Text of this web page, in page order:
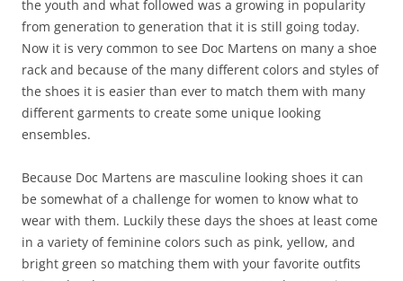
the youth and what followed was a growing in popularity
from generation to generation that it is still going today.
Now it is very common to see Doc Martens on many a shoe
rack and because of the many different colors and styles of
the shoes it is easier than ever to match them with many
different garments to create some unique looking
ensembles.
Because Doc Martens are masculine looking shoes it can
be somewhat of a challenge for women to know what to
wear with them. Luckily these days the shoes at least come
in a variety of feminine colors such as pink, yellow, and
bright green so matching them with your favorite outfits